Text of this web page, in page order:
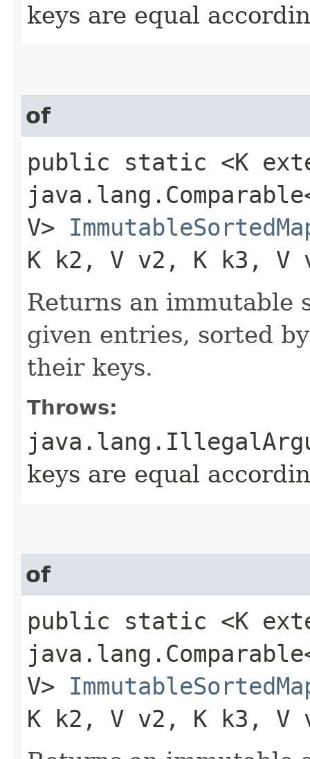
keys are equal
of
public static <K
V>
K k2, V v2, K k3, V
Returns an immutable
given entries, sorted
their keys.
Throws:
keys are equal
of
public static <K
V>
K k2, V v2, K k3, V